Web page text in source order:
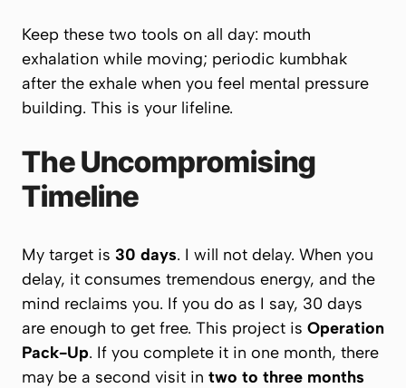
Keep these two tools on all day: mouth
exhalation while moving; periodic kumbhak
after the exhale when you feel mental pressure
building. This is your lifeline.
The Uncompromising
Timeline
My target is 30 days. I will not delay. When you
delay, it consumes tremendous energy, and the
mind reclaims you. If you do as I say, 30 days
are enough to get free. This project is Operation
Pack-Up. If you complete it in one month, there
may be a second visit in two to three months